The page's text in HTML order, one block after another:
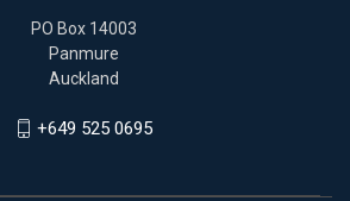
PO Box 14003
Panmure
Auckland
+649 525 0695